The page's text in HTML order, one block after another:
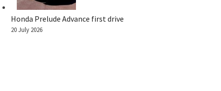
Honda Prelude Advance first drive
20 July 2026